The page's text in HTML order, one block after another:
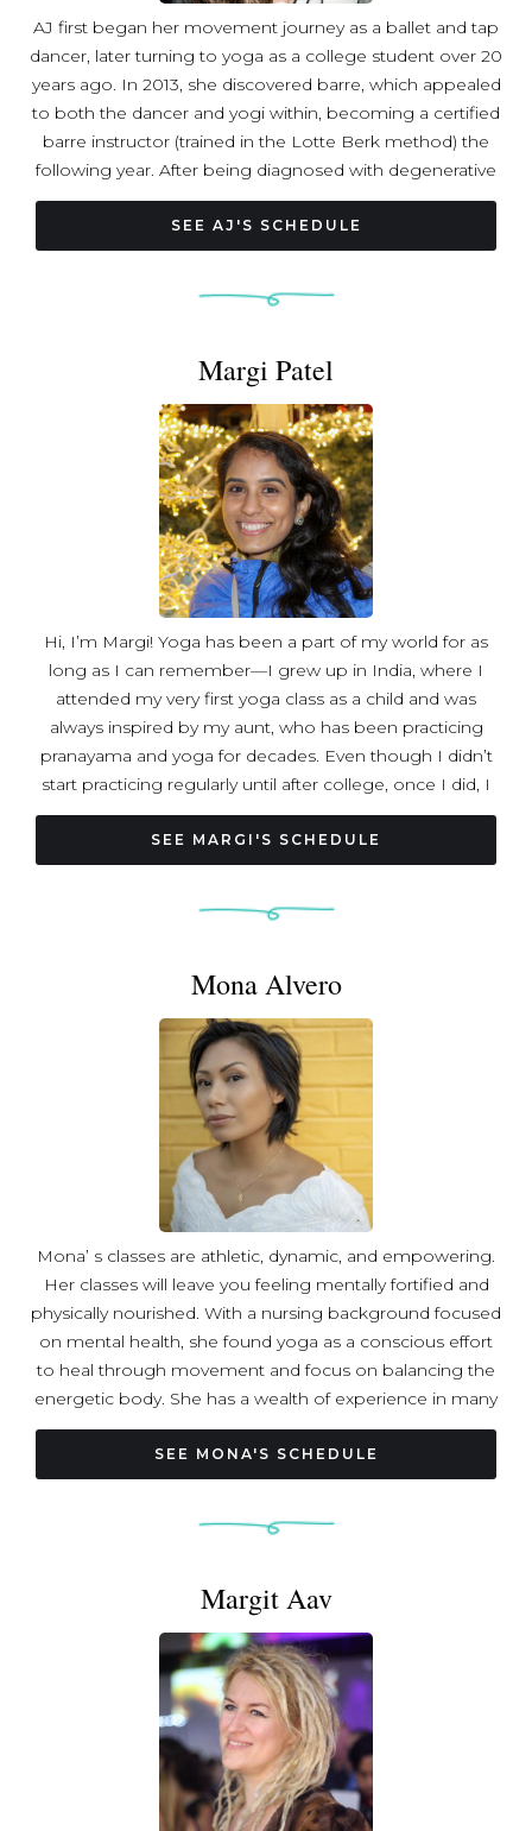
AJ first began her movement journey as a ballet and tap
dancer, later turning to yoga as a college student over 20
years ago. In 2013, she discovered barre, which appealed
to both the dancer and yogi within, becoming a certified
barre instructor (trained in the Lotte Berk method) the
following year. After being diagnosed with degenerative
spinal arthritis, however, she was forced to abandon
teaching and focus on rehabilitation and pain
management. After regaining mobility, AJ returned to
reestablish confidence in her mind-body connection.
and well-being since her diagnosis, AJ began developing
and stability of yoga postures with the isometric
movements and upbeat cadence of barre.
Understanding that every body faces its own challenges,
AJ brings energy and creativity to every class, while
ensuring comfort and suitability for all levels.
SEE AJ'S SCHEDULE
Margi Patel
Hi, I’m Margi! Yoga has been a part of my world for as
long as I can remember—I grew up in India, where I
attended my very first yoga class as a child and was
always inspired by my aunt, who has been practicing
pranayama and yoga for decades. Even though I didn’t
start practicing regularly until after college, once I did, I
completely fell in love with the practice. I’m endlessly
curious about yoga and love diving into all its layers—
whether it’s exploring the meaning of different mudras,
my classes to stay connected to my roots. My goal is to
where you leave lighter, happier, and more in tune with
new cuisines, watching the latest movies, or laughing
with family and friends. I truly believe yoga is for every
body, and I’m so excited to share this practice with you
on the mat!
SEE MARGI'S SCHEDULE
Mona Alvero
Mona’ s classes are athletic, dynamic, and empowering.
Her classes will leave you feeling mentally fortified and
physically nourished. With a nursing background focused
on mental health, she found yoga as a conscious effort
to heal through movement and focus on balancing the
energetic body. She has a wealth of experience in many
forms of Yoga and physical movement since 2013. Mona
teaches privately, and leads a variety of wellness
workshops, ranging from journaling and self love to
RYT-200 from Life Power Yoga and her trainings include
Connect with Mona on Instagram: @staygoldenyoga
SEE MONA'S SCHEDULE
Margit Aav